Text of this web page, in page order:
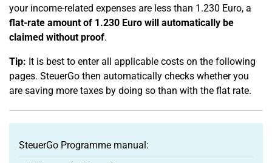
your income-related expenses are less than 1.230 Euro, a
flat-rate amount of 1.230 Euro will automatically be
claimed without proof.
Tip: It is best to enter all applicable costs on the following
pages. SteuerGo then automatically checks whether you
are saving more taxes by doing so than with the flat rate.
SteuerGo Programme manual: